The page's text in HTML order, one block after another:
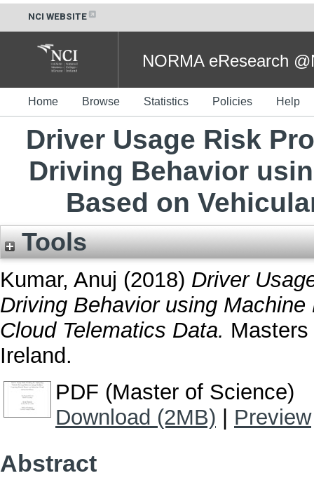
NCI WEBSITE
NORMA eResearch
Home Browse Statistics Policies Help
Driver Usage Risk
Driving Behavior
Based on
Tools
Kumar, Anuj (2018) Driver
Driving Behavior using
Cloud Telematics Data.
Ireland.
PDF (Master of Science)
Download (2MB)
Preview
Abstract